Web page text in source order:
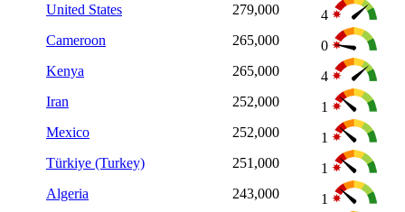
United States
279,000
4
Cameroon
265,000
0
Kenya
265,000
4
Iran
252,000
1
Mexico
252,000
1
Türkiye (Turkey)
251,000
1
Algeria
243,000
1